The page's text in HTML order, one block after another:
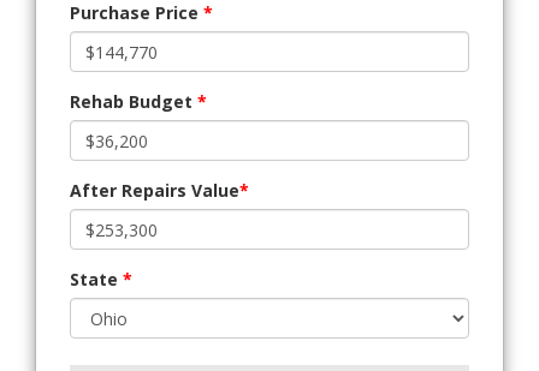
Purchase Price *
Rehab Budget *
After Repairs Value*
State *